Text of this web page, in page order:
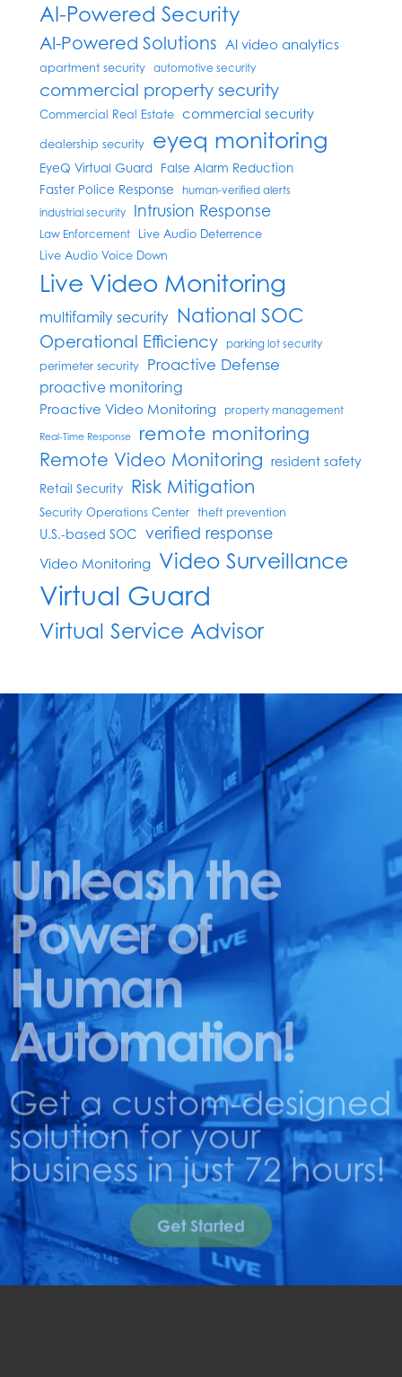
AI-Powered Security
AI-Powered Solutions AI video analytics
apartment security automotive security
commercial property security
Commercial Real Estate commercial security
dealership security eyeq monitoring
EyeQ Virtual Guard
False Alarm Reduction
Faster Police Response
human-verified alerts
industrial security
Intrusion Response
Law Enforcement
Live Audio Deterrence
Live Audio Voice Down
Live Video Monitoring
multifamily security National SOC
Operational Efficiency parking lot security
perimeter security Proactive Defense
proactive monitoring
Proactive Video Monitoring property management
Real-Time Response remote monitoring
Remote Video Monitoring resident safety
Retail Security Risk Mitigation
Security Operations Center theft prevention
U.S.-based SOC verified response
Video Monitoring Video Surveillance
Virtual Guard
Virtual Service Advisor
Unleash the
Power of
Human
Automation!
Get a custom-designed
solution for your
business in just 72 hours!
Get Started